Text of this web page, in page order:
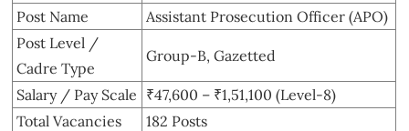
Post Name
Assistant Prosecution Officer (APO)
Post Level /
Cadre Type
Group-B, Gazetted
Salary / Pay Scale ₹47,600 – ₹1,51,100 (Level-8)
Total Vacancies
182 Posts